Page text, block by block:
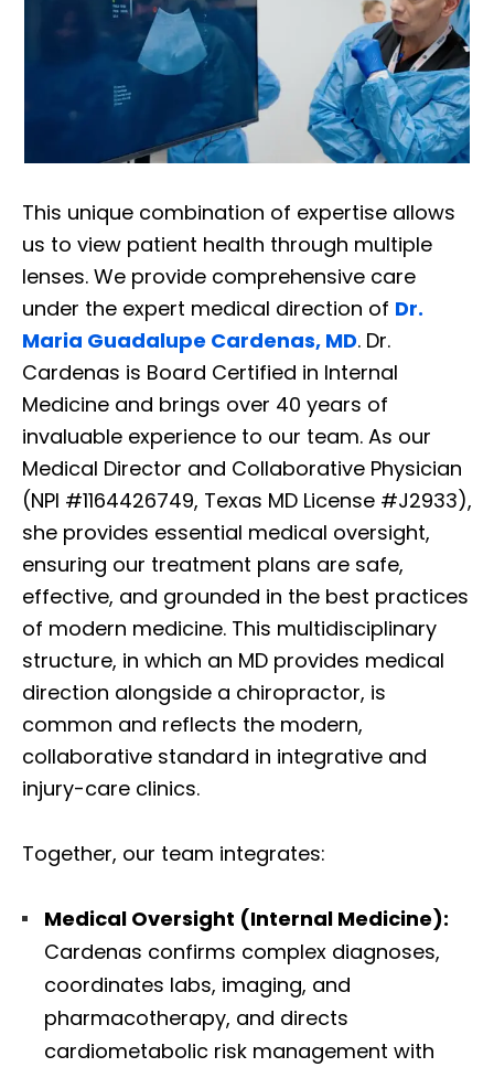
This unique combination of expertise allows
us to view patient health through multiple
lenses. We provide comprehensive care
under the expert medical direction of Dr.
Maria Guadalupe Cardenas, MD. Dr.
Cardenas is Board Certified in Internal
Medicine and brings over 40 years of
invaluable experience to our team. As our
Medical Director and Collaborative Physician
(NPI #1164426749, Texas MD License #J2933),
she provides essential medical oversight,
ensuring our treatment plans are safe,
effective, and grounded in the best practices
of modern medicine. This multidisciplinary
structure, in which an MD provides medical
direction alongside a chiropractor, is
common and reflects the modern,
collaborative standard in integrative and
injury-care clinics.
Together, our team integrates:
Medical Oversight (Internal Medicine):
Cardenas confirms complex diagnoses,
coordinates labs, imaging, and
pharmacotherapy, and directs
cardiometabolic risk management with